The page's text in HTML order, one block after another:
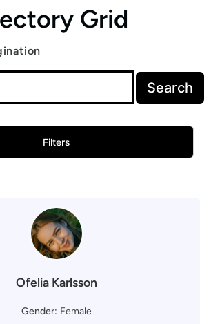
Grid
Search
Filters
Ofelia Karlsson
Gender: Female